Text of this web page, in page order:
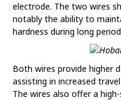
electrode. The two wires
notably the ability to
hardness during long
Both wires provide higher
assisting in increased
The wires also offer a